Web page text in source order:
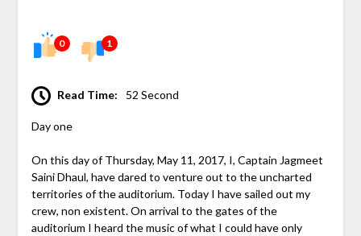
0 1
Read Time: 52 Second
Day one
On this day of Thursday, May 11, 2017, I, Captain Jagmeet
Saini Dhaul, have dared to venture out to the uncharted
territories of the auditorium. Today I have sailed out my
crew, non existent. On arrival to the gates of the
auditorium I heard the music of what I could have only